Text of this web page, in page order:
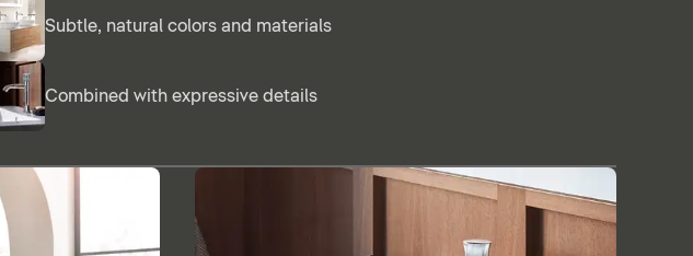
Subtle, natural colors and materials
Combined with expressive details